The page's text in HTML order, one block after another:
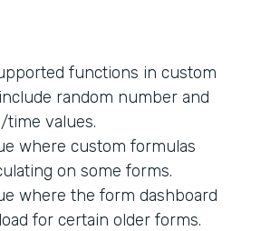
functions in custom
random number and
values.
where custom formulas
on some forms.
where the form dashboard
for certain older forms.